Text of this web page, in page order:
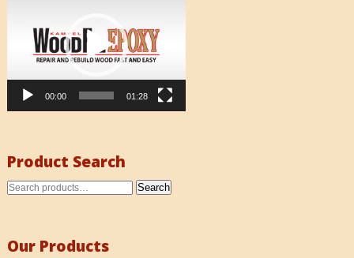
00:00 01:28
Product Search
Search
Our Products